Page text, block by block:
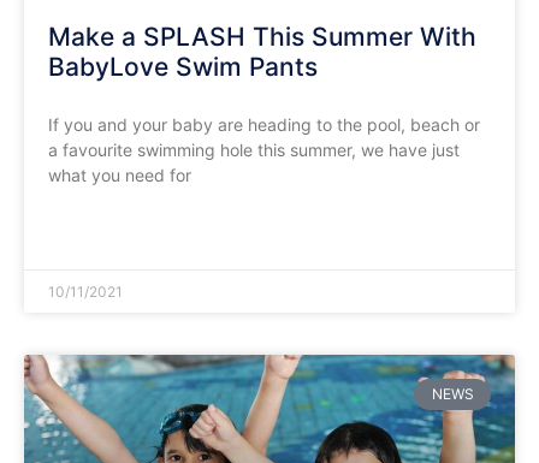
Make a SPLASH This Summer With
BabyLove Swim Pants
If you and your baby are heading to the pool, beach or
a favourite swimming hole this summer, we have just
what you need for
10/11/2021
NEWS